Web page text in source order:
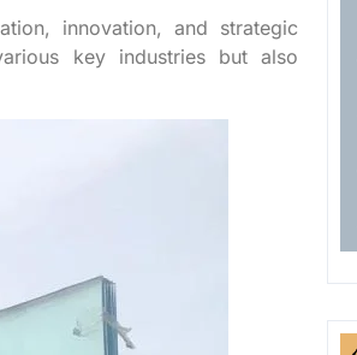
innovation, and strategic
key industries but also